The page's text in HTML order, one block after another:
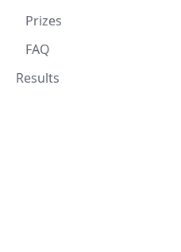
Prizes
FAQ
Results